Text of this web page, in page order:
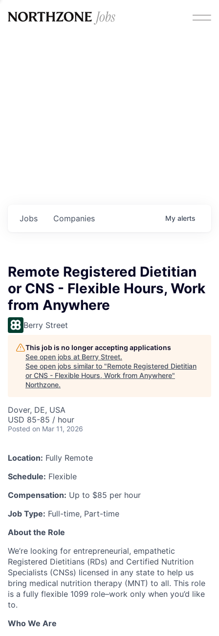
Jobs Companies My alerts
Remote Registered Dietitian
or CNS - Flexible Hours, Work
from Anywhere
Berry Street
This job is no longer accepting applications
See open jobs at Berry Street.
See open jobs similar to "Remote Registered Dietitian
or CNS - Flexible Hours, Work from Anywhere"
Northzone.
Dover, DE, USA
USD 85-85 / hour
Posted on Mar 11, 2026
Location: Fully Remote
Schedule: Flexible
Compensation: Up to $85 per hour
Job Type: Full-time, Part-time
About the Role
We’re looking for entrepreneurial, empathetic
Registered Dietitians (RDs) and Certified Nutrition
Specialists (CNSs) licensed in any state to help us
bring medical nutrition therapy (MNT) to all. This role
is a fully flexible 1099 role–work only when you’d like
to.
Who We Are